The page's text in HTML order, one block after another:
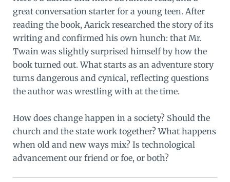
great conversation starter for a young teen. After
reading the book, Aarick researched the story of its
writing and confirmed his own hunch: that Mr.
Twain was slightly surprised himself by how the
book turned out. What starts as an adventure story
turns dangerous and cynical, reflecting questions
the author was wrestling with at the time.
How does change happen in a society? Should the
church and the state work together? What happens
when old and new ways mix? Is technological
advancement our friend or foe, or both?